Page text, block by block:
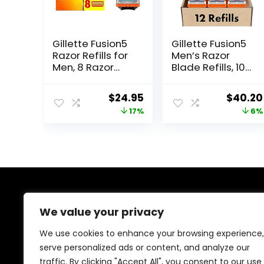
We value your privacy
We use cookies to enhance your browsing experience,
serve personalized ads or content, and analyze our
traffic. By clicking "Accept All", you consent to our use
Gillette Fusion5
Razor Refills for
Men, 8 Razor
Original
price
$24.95Current
price
17%
Gillette Fusion5
Men’s Razor
Blade Refills, 10
ProGlide Razor
Blade Refills – 2
Original
price
$40.20
6%
At our platform, we’re dedicated to offering the best
deals on a wide variety of products. We focus on
delivering top-quality items at affordable prices,